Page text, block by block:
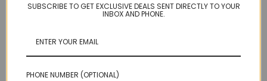
pristine clear quartz,the perfect neutral that
SUBSCRIBE TO GET EXCLUSIVE DEALS SENT DIRECTLY TO YOUR
INBOX AND PHONE.
PHONE NUMBER (OPTIONAL)